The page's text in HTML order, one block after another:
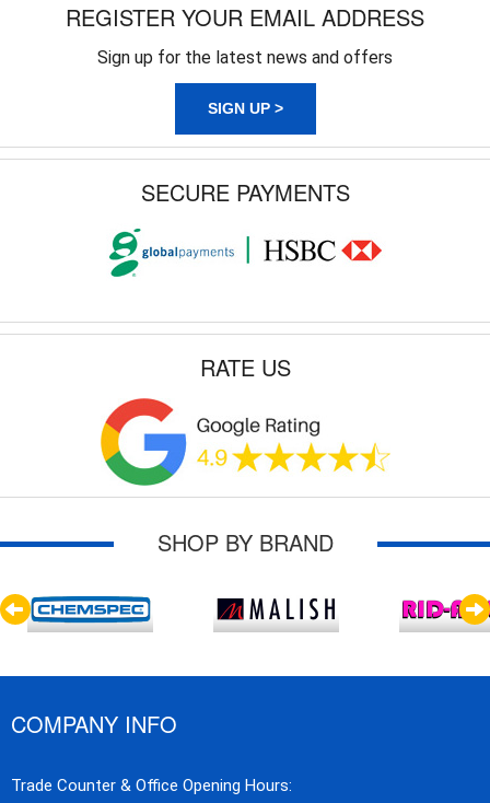
REGISTER YOUR EMAIL ADDRESS
Sign up for the latest news and offers
SIGN UP >
SECURE PAYMENTS
RATE US
SHOP BY BRAND
COMPANY INFO
Trade Counter & Office Opening Hours: